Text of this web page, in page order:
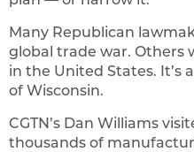
Many Republican
global trade war. Others
in the United States. It’s
of Wisconsin.
CGTN’s Dan Williams
thousands of